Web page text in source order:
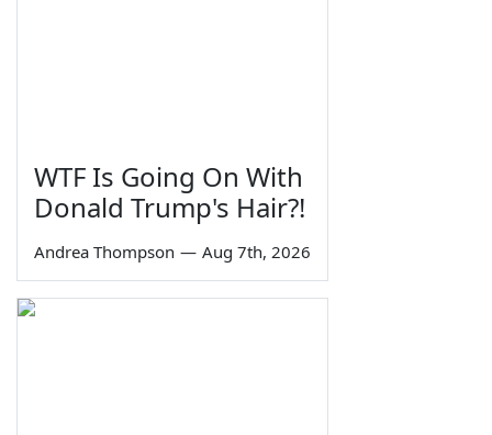
WTF Is Going On With
Donald Trump's Hair?!
Andrea Thompson — Aug 7th, 2026